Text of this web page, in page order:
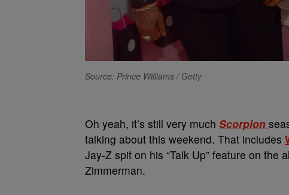
Source: Prince Williams / Getty
Oh yeah, it’s still very much Scorpion
talking about this weekend. That includes
Jay-Z spit on his “Talk Up” feature on the
Zimmerman.